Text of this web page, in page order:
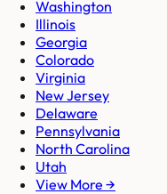
Washington
Illinois
Georgia
Colorado
Virginia
New Jersey
Delaware
Pennsylvania
North Carolina
Utah
View More →